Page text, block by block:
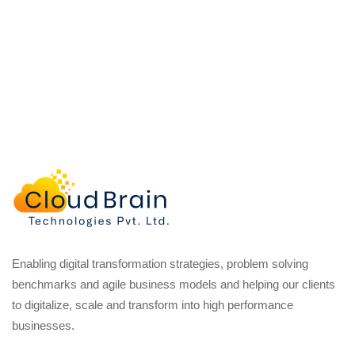
Enabling digital transformation strategies, problem solving
benchmarks and agile business models and helping our clients
to digitalize, scale and transform into high performance
businesses.